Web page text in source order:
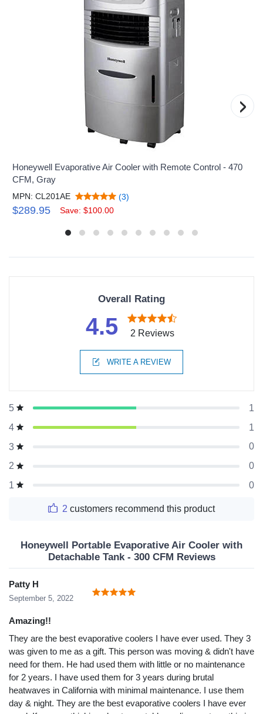
Honeywell Evaporative Air Cooler with Remote Control - 470
CFM, Gray
MPN: CL201AE (3)
$289.95 Save: $100.00
›
Overall Rating
4.5 2 Reviews
WRITE A REVIEW
5
1
4
1
3
0
2
0
1
0
2 customers recommend this product
Honeywell Portable Evaporative Air Cooler with
Detachable Tank - 300 CFM Reviews
Patty H
September 5, 2022
Amazing!!
They are the best evaporative coolers I have ever used. They 3
was given to me as a gift. This person was moving & didn't have
need for them. He had used them with little or no maintenance
for 2 years. I have used them for 3 years during brutal
heatwaves in California with minimal maintenance. I use them
day & night. They are the best evaporative coolers I have ever